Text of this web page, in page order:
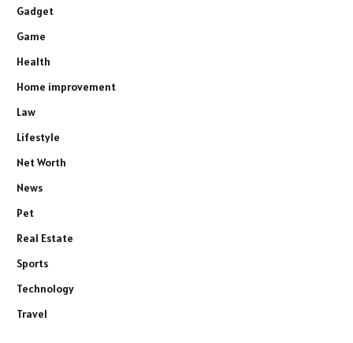
Gadget
Game
Health
Home improvement
Law
Lifestyle
Net Worth
News
Pet
Real Estate
Sports
Technology
Travel